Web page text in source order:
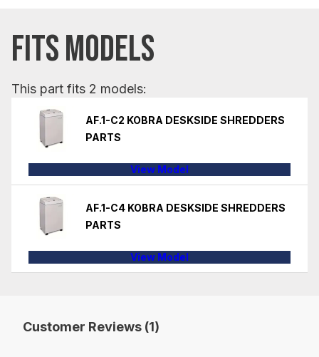
FITS MODELS
This part fits 2 models:
AF.1-C2 KOBRA DESKSIDE SHREDDERS
PARTS
View Model
AF.1-C4 KOBRA DESKSIDE SHREDDERS
PARTS
View Model
Customer Reviews (1)